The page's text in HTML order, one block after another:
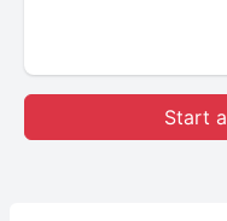
Start